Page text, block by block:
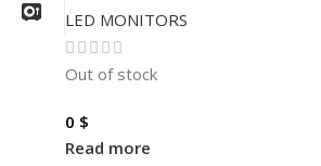
LED MONITORS
Out of stock
0 $
Read more